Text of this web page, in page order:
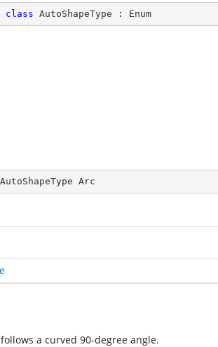
class AutoShapeType : Enum
AutoShapeType Arc
a curved 90-degree angle.